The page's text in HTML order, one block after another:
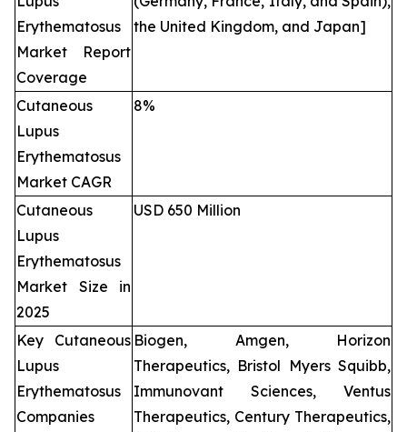
Erythematosus
Market Report
Coverage
the United Kingdom, and Japan]
Cutaneous
Lupus
Erythematosus
Market CAGR
8%
Cutaneous
Lupus
Erythematosus
Market Size in
2025
USD 650 Million
Key Cutaneous
Lupus
Erythematosus
Companies
Biogen, Amgen, Horizon
Therapeutics, Bristol Myers Squibb,
Immunovant Sciences, Ventus
Therapeutics, Century Therapeutics,